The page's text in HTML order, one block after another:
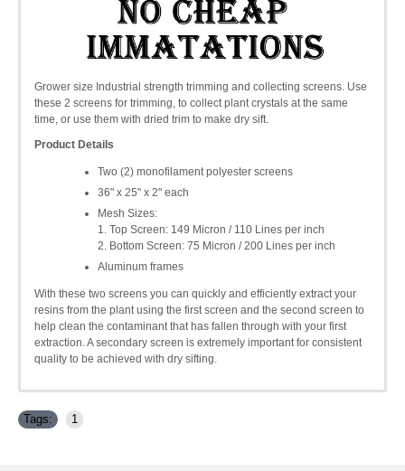
Grower size Industrial strength trimming and collecting screens. Use
these 2 screens for trimming, to collect plant crystals at the same
time, or use them with dried trim to make dry sift.
Product Details
Two (2) monofilament polyester screens
36" x 25" x 2" each
Mesh Sizes:
1. Top Screen: 149 Micron / 110 Lines per inch
2. Bottom Screen: 75 Micron / 200 Lines per inch
Aluminum frames
With these two screens you can quickly and efficiently extract your
resins from the plant using the first screen and the second screen to
help clean the contaminant that has fallen through with your first
extraction. A secondary screen is extremely important for consistent
quality to be achieved with dry sifting.
Tags: 1